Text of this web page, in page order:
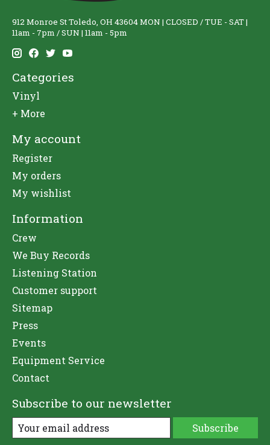
912 Monroe St Toledo, OH 43604 MON | CLOSED / TUE - SAT |
11am - 7pm / SUN | 11am - 5pm
Categories
Vinyl
+ More
My account
Register
My orders
My wishlist
Information
Crew
We Buy Records
Listening Station
Customer support
Sitemap
Press
Events
Equipment Service
Contact
Subscribe to our newsletter
Subscribe